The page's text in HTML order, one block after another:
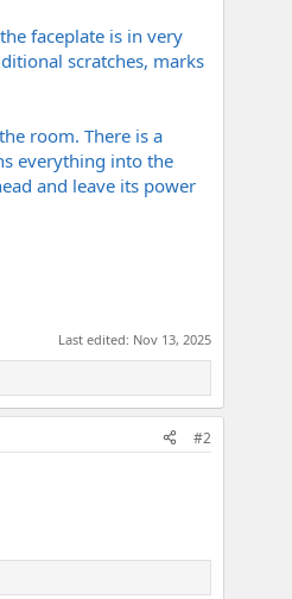
faceplate is in very
scratches, marks
room. There is a
everything into the
and leave its power
Last edited: Nov 13, 2025
#2